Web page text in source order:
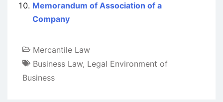
Memorandum of Association of a
Company
Mercantile Law
Business Law, Legal Environment of
Business